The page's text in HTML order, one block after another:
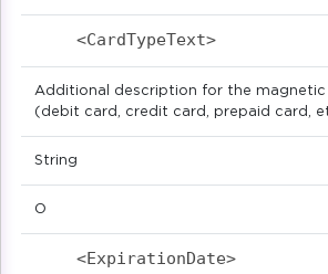
Additional description for the
(debit card, credit card, prepaid card,
String
O